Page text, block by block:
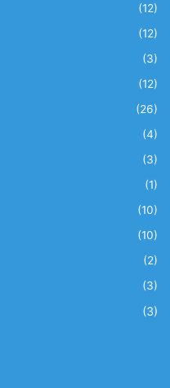
(12)
(12)
(3)
(12)
(26)
(4)
(3)
(1)
(10)
(10)
(2)
(3)
(3)